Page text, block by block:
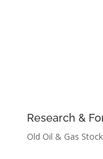
Research &
Old Oil & Gas